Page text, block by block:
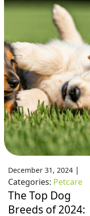
December 31, 2024 |
Categories: Petcare
The Top Dog
Breeds of 2024: